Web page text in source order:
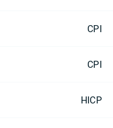
CPI
CPI
HICP